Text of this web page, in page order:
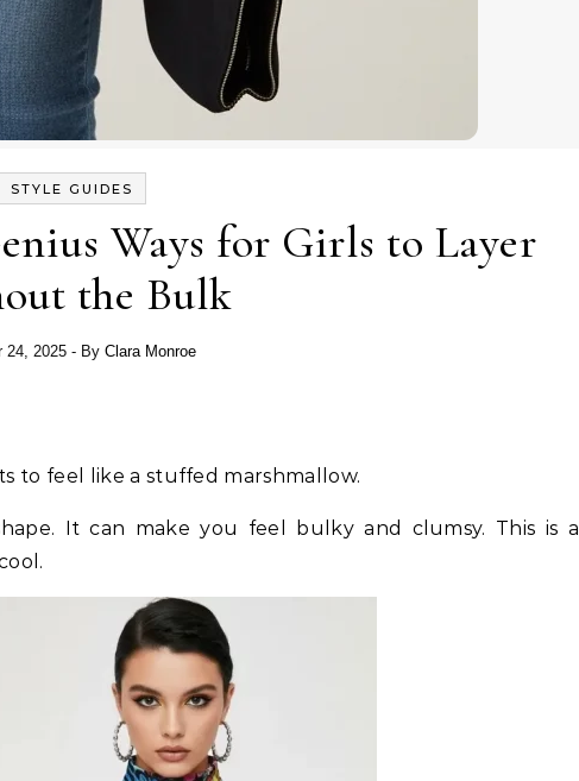
STYLE GUIDES
Ways for Girls to Layer
the Bulk
24, 2025 - By Clara Monroe
to feel like a stuffed marshmallow.
It can make you feel bulky and clumsy. This is a